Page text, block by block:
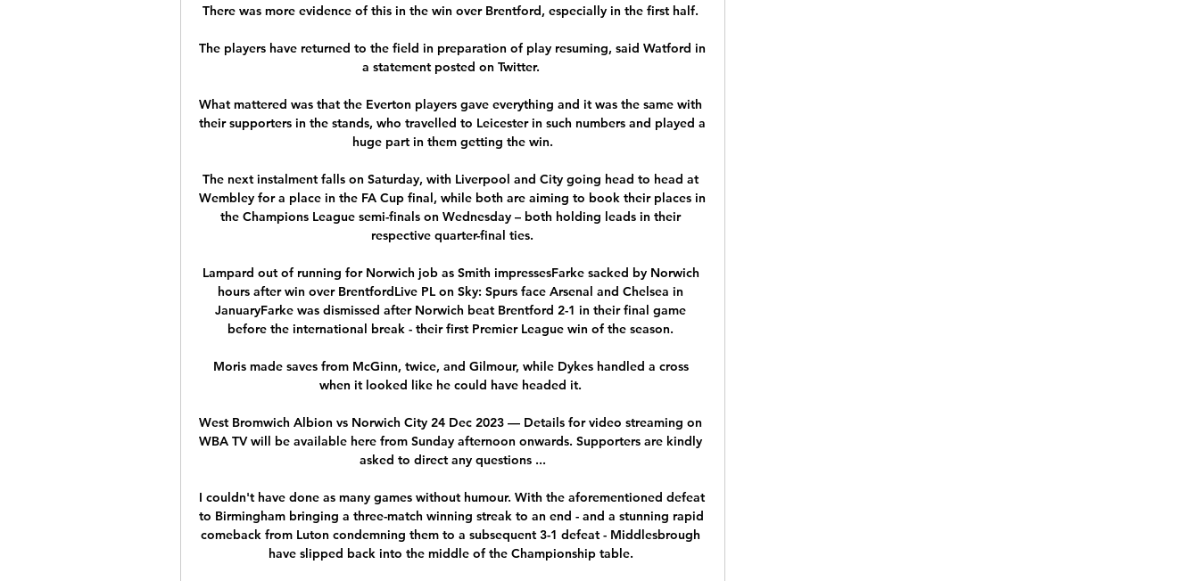
There was more evidence of this in the win over Brentford, especially in the first half.
The players have returned to the field in preparation of play resuming, said Watford in
a statement posted on Twitter.
What mattered was that the Everton players gave everything and it was the same with
their supporters in the stands, who travelled to Leicester in such numbers and played a
huge part in them getting the win.
The next instalment falls on Saturday, with Liverpool and City going head to head at
Wembley for a place in the FA Cup final, while both are aiming to book their places in
the Champions League semi-finals on Wednesday – both holding leads in their
respective quarter-final ties.
Lampard out of running for Norwich job as Smith impressesFarke sacked by Norwich
hours after win over BrentfordLive PL on Sky: Spurs face Arsenal and Chelsea in
JanuaryFarke was dismissed after Norwich beat Brentford 2-1 in their final game
before the international break - their first Premier League win of the season.
Moris made saves from McGinn, twice, and Gilmour, while Dykes handled a cross
when it looked like he could have headed it.
West Bromwich Albion vs Norwich City 24 Dec 2023 — Details for video streaming on
WBA TV will be available here from Sunday afternoon onwards. Supporters are kindly
asked to direct any questions ...
I couldn't have done as many games without humour. With the aforementioned defeat
to Birmingham bringing a three-match winning streak to an end - and a stunning rapid
comeback from Luton condemning them to a subsequent 3-1 defeat - Middlesbrough
have slipped back into the middle of the Championship table.